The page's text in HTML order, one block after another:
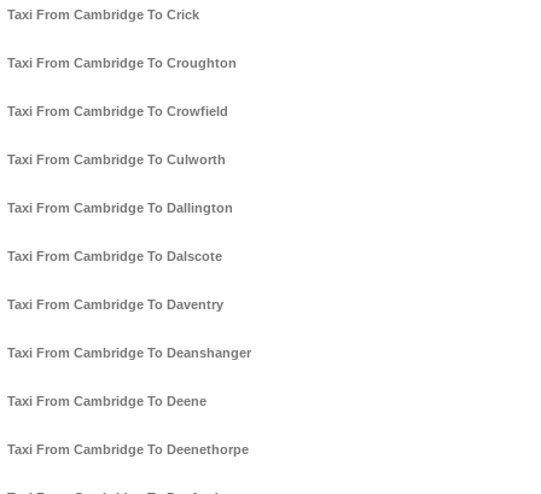
Taxi From Cambridge To Crick
Taxi From Cambridge To Croughton
Taxi From Cambridge To Crowfield
Taxi From Cambridge To Culworth
Taxi From Cambridge To Dallington
Taxi From Cambridge To Dalscote
Taxi From Cambridge To Daventry
Taxi From Cambridge To Deanshanger
Taxi From Cambridge To Deene
Taxi From Cambridge To Deenethorpe